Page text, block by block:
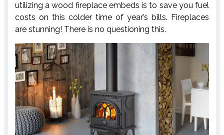
utilizing a wood fireplace embeds is to save you fuel
costs on this colder time of year’s bills. Fireplaces
are stunning! There is no questioning this.